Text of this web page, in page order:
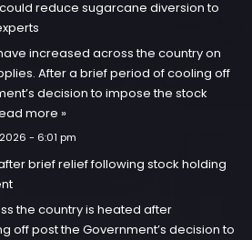
reduce sugarcane diversion to
increased across the country on
After a brief period of cooling off
decision to impose the stock
more »
- 6:01 pm
brief relief following stock holding
the country is heated after
off post the Government’s decision to